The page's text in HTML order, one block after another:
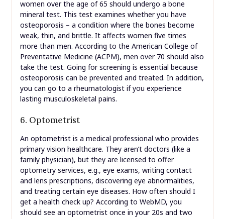
women over the age of 65 should undergo a bone
mineral test. This test examines whether you have
osteoporosis – a condition where the bones become
weak, thin, and brittle. It affects women five times
more than men. According to the American College of
Preventative Medicine (ACPM), men over 70 should also
take the test. Going for screening is essential because
osteoporosis can be prevented and treated. In addition,
you can go to a rheumatologist if you experience
lasting musculoskeletal pains.
6. Optometrist
An optometrist is a medical professional who provides
primary vision healthcare. They aren’t doctors (like a
family physician), but they are licensed to offer
optometry services, e.g., eye exams, writing contact
and lens prescriptions, discovering eye abnormalities,
and treating certain eye diseases. How often should I
get a health check up? According to WebMD, you
should see an optometrist once in your 20s and two